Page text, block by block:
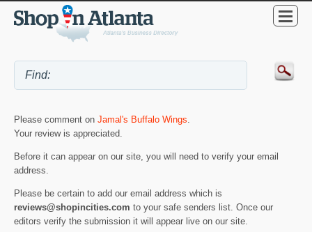
Please comment on Jamal's Buffalo Wings.
Your review is appreciated.
Before it can appear on our site, you will need to verify your email
address.
Please be certain to add our email address which is
reviews@shopincities.com to your safe senders list. Once our
editors verify the submission it will appear live on our site.